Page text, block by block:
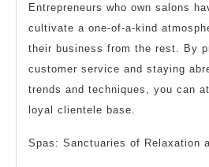
Entrepreneurs who own salons
cultivate a one-of-a-kind
their business from the rest. By
customer service and staying
trends and techniques, you can
loyal clientele base.
Spas: Sanctuaries of Relaxation